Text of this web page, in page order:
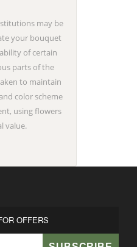
may be
your bouquet
of certain
parts of the
to maintain
color scheme
using flowers
value.
OFFERS